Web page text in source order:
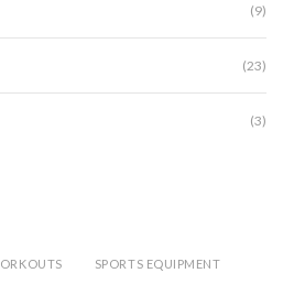
(9)
(23)
(3)
SPORTS EQUIPMENT